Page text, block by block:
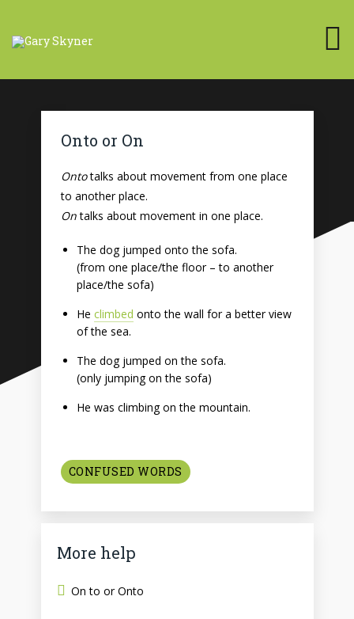
Onto or On
Ontotalks about movement from one place
to another place.
Ontalks about movement in one place.
The dog jumped onto the sofa.
(from one place/the floor – to another
place/the sofa)
He climbed onto the wall for a better view
of the sea.
The dog jumped on the sofa.
(only jumping on the sofa)
He was climbing on the mountain.
CONFUSED WORDS
More help
On to or Onto